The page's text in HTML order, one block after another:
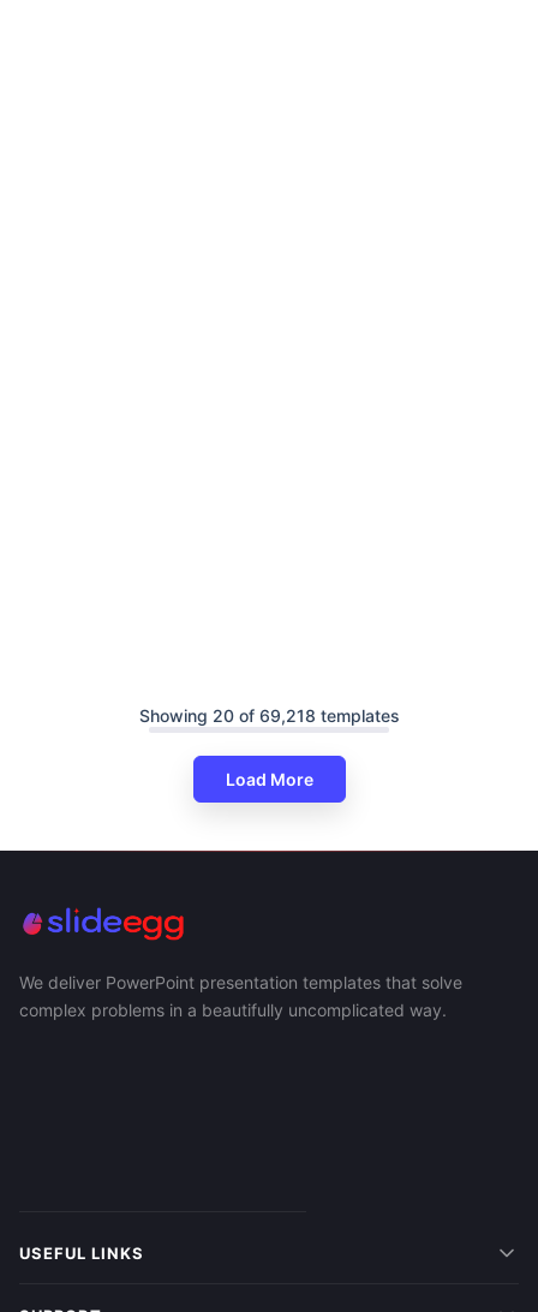
Showing 20 of 69,218 templates
Load More
We deliver PowerPoint presentation templates that solve
complex problems in a beautifully uncomplicated way.
USEFUL LINKS